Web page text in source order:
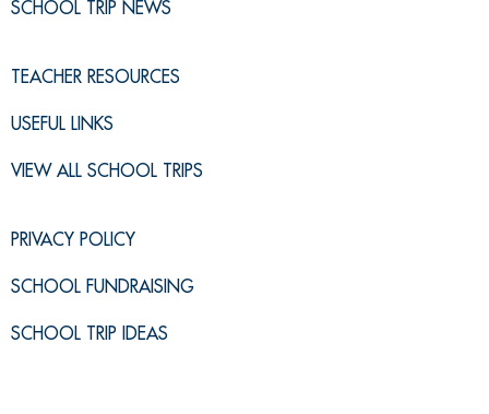
SCHOOL TRIP NEWS
TEACHER RESOURCES
USEFUL LINKS
VIEW ALL SCHOOL TRIPS
PRIVACY POLICY
SCHOOL FUNDRAISING
SCHOOL TRIP IDEAS